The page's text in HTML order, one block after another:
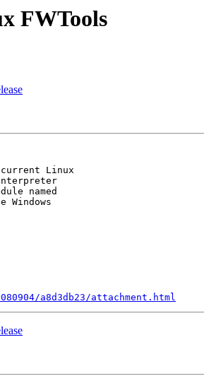
FWTools
Linux
named
a8d3db23/attachment.html